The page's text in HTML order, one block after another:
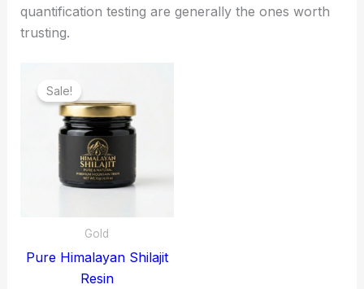
quantification testing are generally the ones worth
trusting.
Sale!
Gold
Pure Himalayan Shilajit
Resin